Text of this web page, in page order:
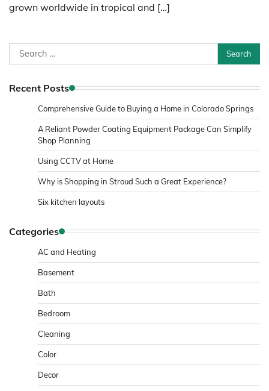
grown worldwide in tropical and […]
Search
for:
Recent Posts
Comprehensive Guide to Buying a Home in Colorado Springs
A Reliant Powder Coating Equipment Package Can Simplify
Shop Planning
Using CCTV at Home
Why is Shopping in Stroud Such a Great Experience?
Six kitchen layouts
Categories
AC and Heating
Basement
Bath
Bedroom
Cleaning
Color
Decor